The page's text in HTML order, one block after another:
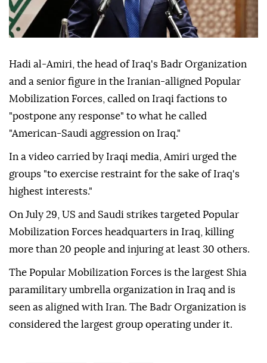
Hadi al-Amiri, the head of Iraq's Badr Organization
and a senior figure in the Iranian-alligned Popular
Mobilization Forces, called on Iraqi factions to
"postpone any response" to what he called
"American-Saudi aggression on Iraq."
In a video carried by Iraqi media, Amiri urged the
groups "to exercise restraint for the sake of Iraq's
highest interests."
On July 29, US and Saudi strikes targeted Popular
Mobilization Forces headquarters in Iraq, killing
more than 20 people and injuring at least 30 others.
The Popular Mobilization Forces is the largest Shia
paramilitary umbrella organization in Iraq and is
seen as aligned with Iran. The Badr Organization is
considered the largest group operating under it.